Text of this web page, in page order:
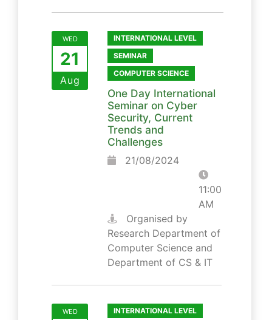
WED
21
Aug
INTERNATIONAL LEVEL
SEMINAR
COMPUTER SCIENCE
One Day International
Seminar on Cyber
Security, Current
Trends and
Challenges
21/08/2024
11:00
AM
Organised by
Research Department of
Computer Science and
Department of CS & IT
WED
INTERNATIONAL LEVEL